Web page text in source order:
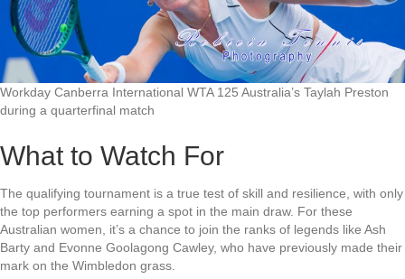
Workday Canberra International WTA 125 Australia’s Taylah Preston
during a quarterfinal match
What to Watch For
The qualifying tournament is a true test of skill and resilience, with only
the top performers earning a spot in the main draw. For these
Australian women, it’s a chance to join the ranks of legends like Ash
Barty and Evonne Goolagong Cawley, who have previously made their
mark on the Wimbledon grass.